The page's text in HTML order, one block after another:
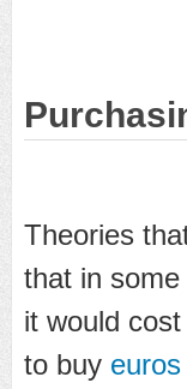
Theories
that in
it would
to buy euros